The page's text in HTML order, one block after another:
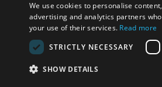
©2026 Novalca S.r.l. |
We use cookies to personalise
advertising and analytics partners
your use of their services. Read more
STRICTLY NECESSARY
SHOW DETAILS